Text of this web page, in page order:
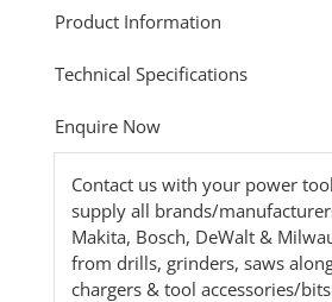
Product Information
Technical Specifications
Enquire Now
Contact us with your power
supply all brands/
Makita, Bosch, DeWalt &
from drills, grinders, saws
chargers & tool accessories/